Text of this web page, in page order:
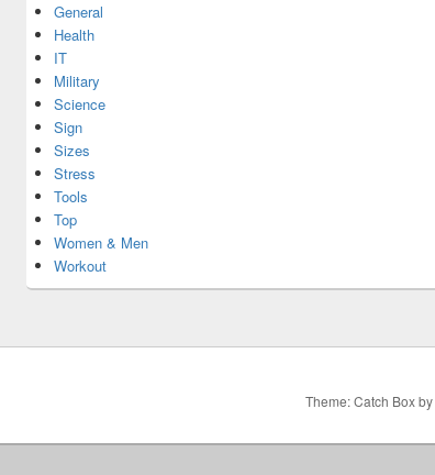
General
Health
IT
Military
Science
Sign
Sizes
Stress
Tools
Top
Women & Men
Workout
Theme: Catch Box by